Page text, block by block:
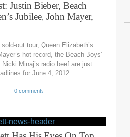
Justin Bieber, Beach
Jubilee, John Mayer,
out tour, Queen Elizabeth’s
hot record, the Beach Boys’
Nicki Minaj’s radio beef are just
for June 4, 2012
0 comments